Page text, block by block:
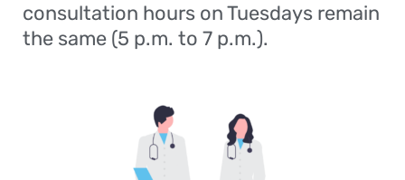
consultation hours on Tuesdays remain
the same (5 p.m. to 7 p.m.).